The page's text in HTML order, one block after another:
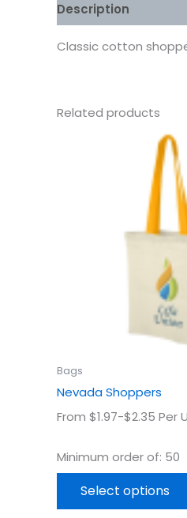
Description
Classic cotton
Related products
Bags
Nevada Shoppers
From $1.97-$2.35 Per
Minimum order of: 50
Select options